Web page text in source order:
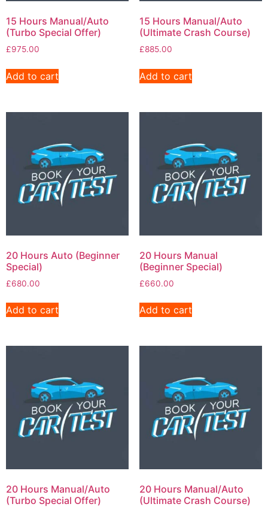
15 Hours Manual/Auto
(Turbo Special Offer)
£975.00
Add to cart
15 Hours Manual/Auto
(Ultimate Crash Course)
£885.00
Add to cart
20 Hours Auto (Beginner
Special)
£680.00
Add to cart
20 Hours Manual
(Beginner Special)
£660.00
Add to cart
20 Hours Manual/Auto
(Turbo Special Offer)
20 Hours Manual/Auto
(Ultimate Crash Course)